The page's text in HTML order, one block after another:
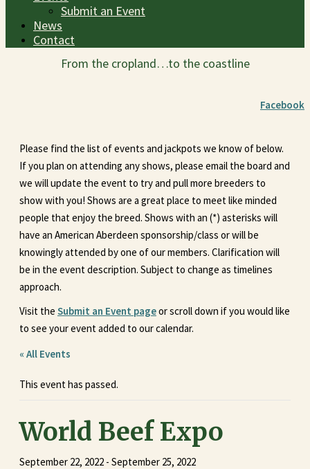
Submit an Event
News
Contact
From the cropland…to the coastline
Facebook
Please find the list of events and jackpots we know of below.
If you plan on attending any shows, please email the board and
we will update the event to try and pull more breeders to
show with you! Shows are a great place to meet like minded
people that enjoy the breed. Shows with an (*) asterisks will
have an American Aberdeen sponsorship/class or will be
knowingly attended by one of our members. Clarification will
be in the event description. Subject to change as timelines
approach.
Visit the Submit an Event pageor scroll down if you would like
to see your event added to our calendar.
« All Events
This event has passed.
World Beef Expo
September 22, 2022 - September 25, 2022